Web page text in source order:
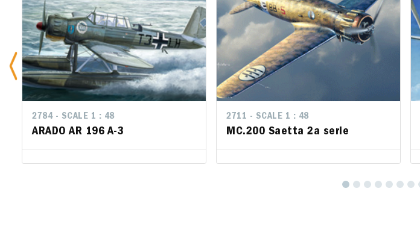
2784 - SCALE 1 : 48
ARADO AR 196 A-3
2711 - SCALE 1 : 48
MC.200 Saetta 2a serie
2711 - SCALE 1 : 48
MC.200 Saetta 2a serie